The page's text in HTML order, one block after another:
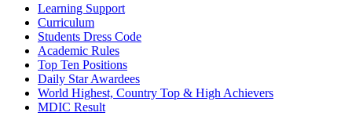
Learning Support
Curriculum
Students Dress Code
Academic Rules
Top Ten Positions
Daily Star Awardees
World Highest, Country Top & High Achievers
MDIC Result